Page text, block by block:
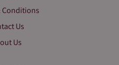
Conditions
Us
Us